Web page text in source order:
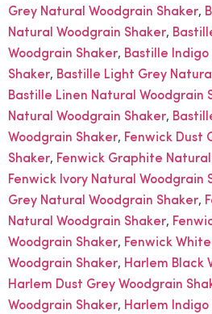
Grey Natural Woodgrain Shaker,
Natural Woodgrain Shaker,
Woodgrain Shaker, Bastille
Shaker, Bastille Light Grey
Bastille Linen Natural Woodgrain
Natural Woodgrain Shaker,
Woodgrain Shaker, Fenwick Dust
Shaker, Fenwick Graphite
Fenwick Ivory Natural Woodgrain
Grey Natural Woodgrain Shaker,
Natural Woodgrain Shaker,
Woodgrain Shaker, Fenwick
Woodgrain Shaker, Harlem Black
Harlem Dust Grey Woodgrain
Woodgrain Shaker, Harlem